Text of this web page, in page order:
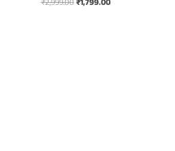
₹2,999.00₹1,799.00